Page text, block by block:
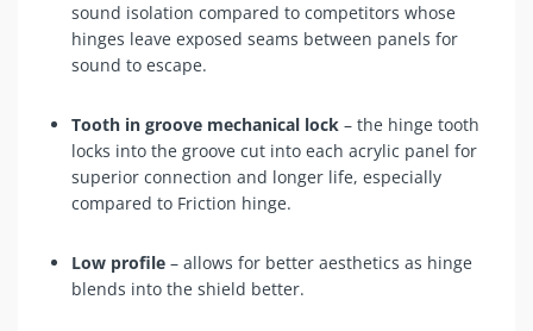
sound isolation compared to competitors whose
hinges leave exposed seams between panels for
sound to escape.
Tooth in groove mechanical lock – the hinge tooth
locks into the groove cut into each acrylic panel for
superior connection and longer life, especially
compared to Friction hinge.
Low profile – allows for better aesthetics as hinge
blends into the shield better.